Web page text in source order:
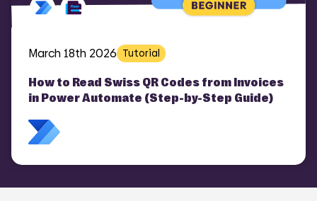
March 18th 2026 Tutorial
How to Read Swiss QR Codes from Invoices
in Power Automate (Step-by-Step Guide)